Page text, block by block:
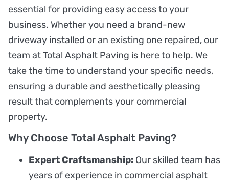
essential for providing easy access to your
business. Whether you need a brand-new
driveway installed or an existing one repaired, our
team at Total Asphalt Paving is here to help. We
take the time to understand your specific needs,
ensuring a durable and aesthetically pleasing
result that complements your commercial
property.
Why Choose Total Asphalt Paving?
Expert Craftsmanship: Our skilled team has
years of experience in commercial asphalt